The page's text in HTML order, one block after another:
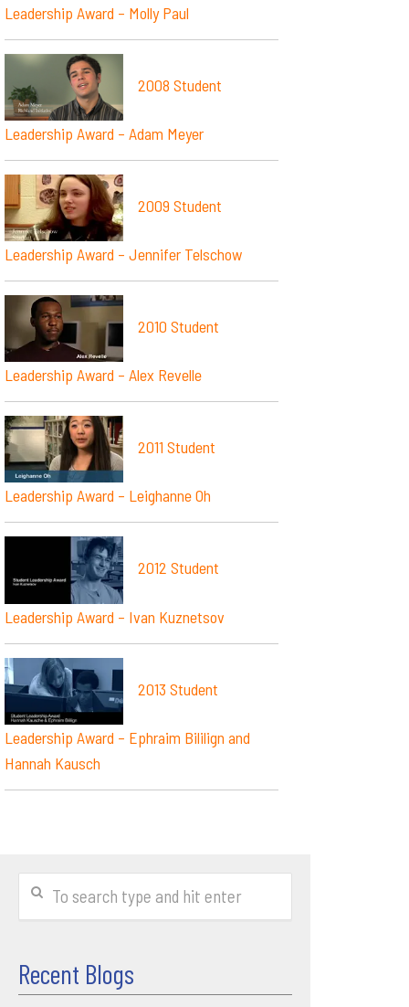
Leadership Award – Molly Paul
2008 Student
Leadership Award – Adam Meyer
2009 Student
Leadership Award – Jennifer Telschow
2010 Student
Leadership Award – Alex Revelle
2011 Student
Leadership Award – Leighanne Oh
2012 Student
Leadership Award – Ivan Kuznetsov
2013 Student
Leadership Award – Ephraim Bililign and
Hannah Kausch
Recent Blogs